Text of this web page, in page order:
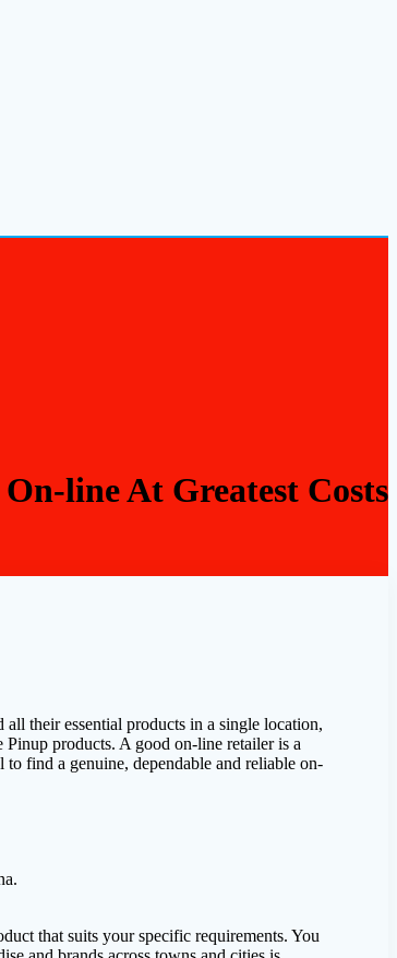
line At Greatest Costs
their essential products in a single location,
products. A good on-line retailer is a
find a genuine, dependable and reliable on-
that suits your specific requirements. You